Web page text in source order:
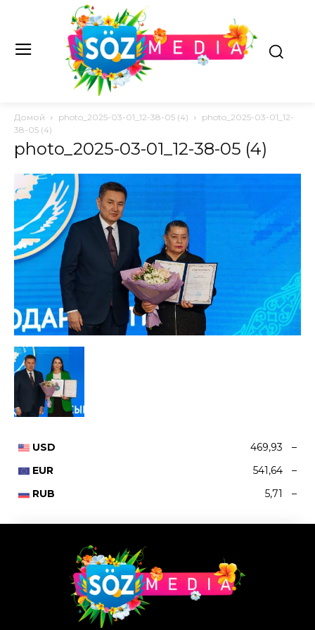
Домой photo_2025-03-01_12-38-05 (4)
photo_2025-03-01_12-
38-05 (4)
photo_2025-03-01_12-38-05 (4)
USD 469,93
–
EUR
541,64
–
RUB
5,71 –